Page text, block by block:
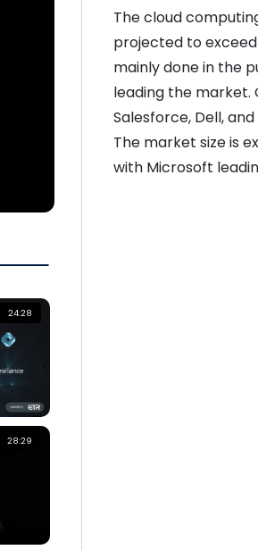
24:28
28:29
The cloud
projected to exceed
mainly done in the
leading the market.
Salesforce, Dell,
The market size is
with Microsoft